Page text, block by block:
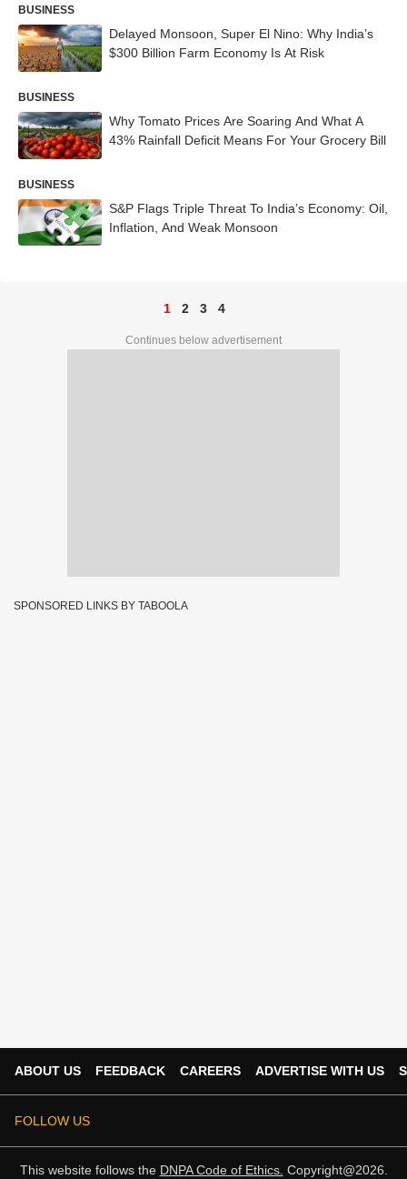
BUSINESS
Delayed Monsoon, Super El Nino: Why India’s
$300 Billion Farm Economy Is At Risk
BUSINESS
Why Tomato Prices Are Soaring And What A
43% Rainfall Deficit Means For Your Grocery Bill
BUSINESS
S&P Flags Triple Threat To India’s Economy: Oil,
Inflation, And Weak Monsoon
1 2 3 4
Continues below advertisement
SPONSORED LINKS BY TABOOLA
ABOUT US FEEDBACK CAREERS ADVERTISE WITH US
FOLLOW US
This website follows the DNPA Code of Ethics. Copyright@2026.